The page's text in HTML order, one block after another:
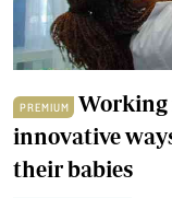
PREMIUM
Working
innovative
their babies